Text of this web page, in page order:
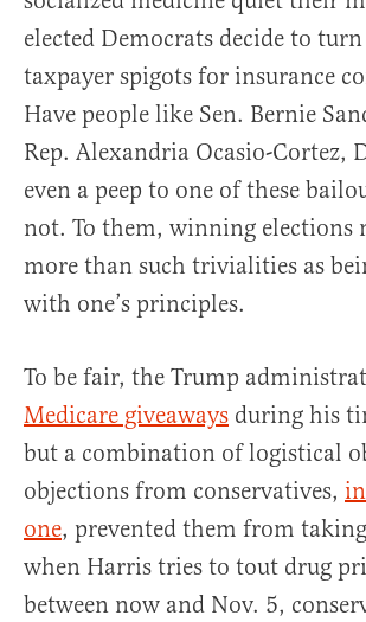
elected Democrats decide to
taxpayer spigots for insurance
Have people like Sen. Bernie
Rep. Alexandria Ocasio-Cortez,
even a peep to one of these
not. To them, winning elections
more than such trivialities as
with one’s principles.
To be fair, the Trump
Medicare giveaways during his
but a combination of logistical
objections from conservatives,
one, prevented them from
when Harris tries to tout drug
between now and Nov. 5,